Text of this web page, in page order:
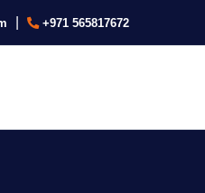
+971 565817672